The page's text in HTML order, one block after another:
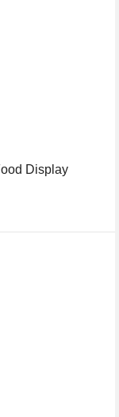
Display